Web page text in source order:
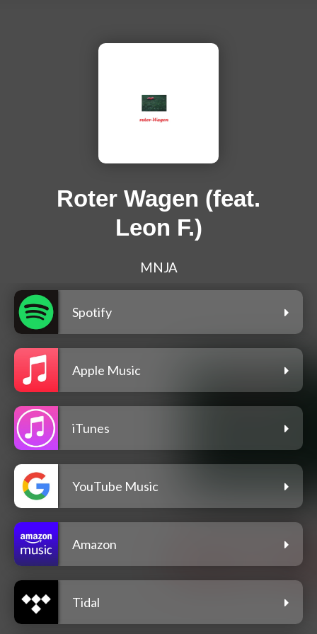
Roter Wagen (feat.
Leon F.)
MNJA
Spotify
Apple Music
iTunes
YouTube Music
Amazon
Tidal